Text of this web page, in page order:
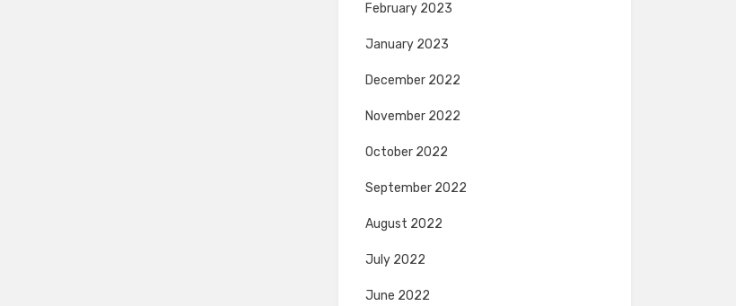
February 2023
January 2023
December 2022
November 2022
October 2022
September 2022
August 2022
July 2022
June 2022